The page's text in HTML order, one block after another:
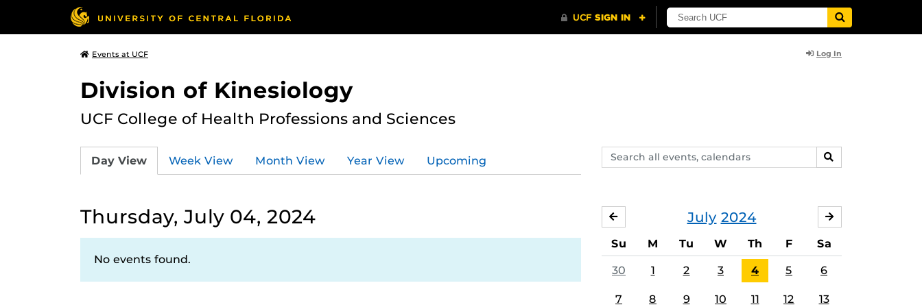
Events at UCF Log In
Division of Kinesiology
UCF College of Health Professions and Sciences
Search
events,
SEARCH
Day View Week View Month View Year View Upcoming
Thursday, July 04, 2024
No events found.
July 2024
JUNE
Su M Tu W Th F Sa
30 1 2 3 4 5 6
7 8 9 10 11 12 13